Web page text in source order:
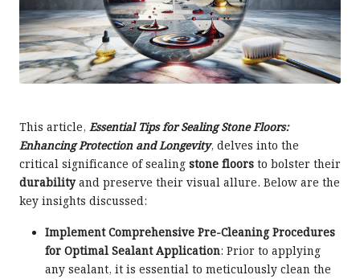
This article, Essential Tips for Sealing Stone Floors:
Enhancing Protection and Longevity, delves into the
critical significance of sealing stone floors to bolster their
durabilityand preserve their visual allure. Below are the
key insights discussed:
Implement Comprehensive Pre-Cleaning Procedures
for Optimal Sealant Application: Prior to applying
any sealant, it is essential to meticulously clean the